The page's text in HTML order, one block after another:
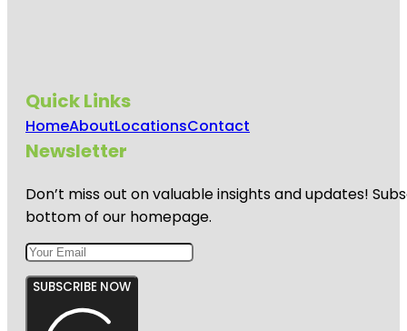
Quick Links
HomeAboutLocationsContact
Newsletter
Don’t miss out on valuable insights and updates!
bottom of our homepage.
SUBSCRIBE NOW